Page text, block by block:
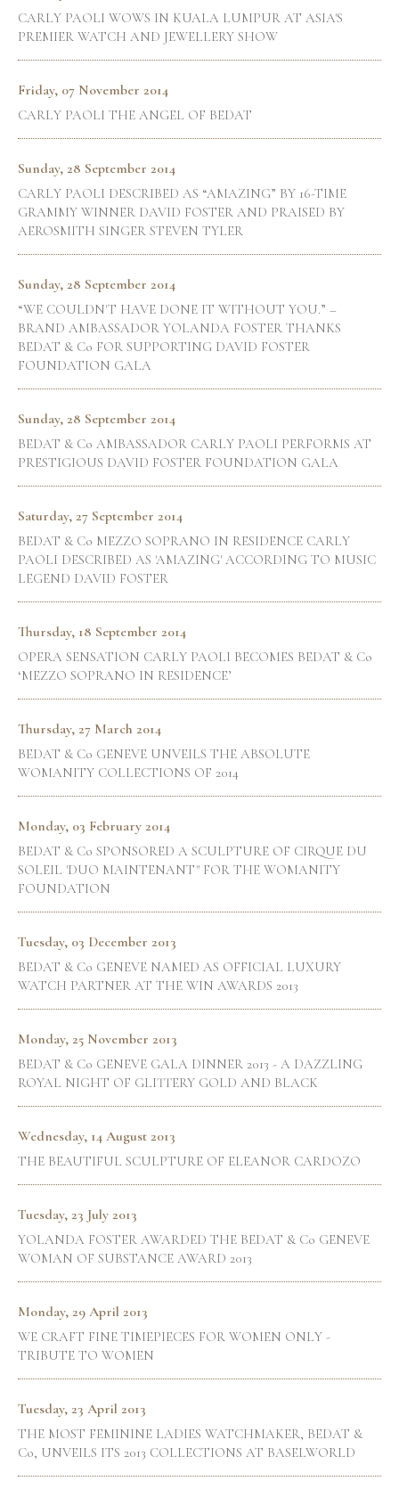
CARLY PAOLI WOWS IN KUALA LUMPUR AT ASIA'S
PREMIER WATCH AND JEWELLERY SHOW
Friday, 07 November 2014
CARLY PAOLI THE ANGEL OF BEDAT
Sunday, 28 September 2014
CARLY PAOLI DESCRIBED AS “AMAZING” BY 16-TIME
GRAMMY WINNER DAVID FOSTER AND PRAISED BY
AEROSMITH SINGER STEVEN TYLER
Sunday, 28 September 2014
“WE COULDN'T HAVE DONE IT WITHOUT YOU.” –
BRAND AMBASSADOR YOLANDA FOSTER THANKS
BEDAT & Co FOR SUPPORTING DAVID FOSTER
FOUNDATION GALA
Sunday, 28 September 2014
BEDAT & Co AMBASSADOR CARLY PAOLI PERFORMS AT
PRESTIGIOUS DAVID FOSTER FOUNDATION GALA
Saturday, 27 September 2014
BEDAT & Co MEZZO SOPRANO IN RESIDENCE CARLY
PAOLI DESCRIBED AS 'AMAZING' ACCORDING TO MUSIC
LEGEND DAVID FOSTER
Thursday, 18 September 2014
OPERA SENSATION CARLY PAOLI BECOMES BEDAT & Co
‘MEZZO SOPRANO IN RESIDENCE’
Thursday, 27 March 2014
BEDAT & Co GENEVE UNVEILS THE ABSOLUTE
WOMANITY COLLECTIONS OF 2014
Monday, 03 February 2014
BEDAT & Co SPONSORED A SCULPTURE OF CIRQUE DU
SOLEIL 'DUO MAINTENANT" FOR THE WOMANITY
FOUNDATION
Tuesday, 03 December 2013
BEDAT & Co GENEVE NAMED AS OFFICIAL LUXURY
WATCH PARTNER AT THE WIN AWARDS 2013
Monday, 25 November 2013
BEDAT & Co GENEVE GALA DINNER 2013 - A DAZZLING
ROYAL NIGHT OF GLITTERY GOLD AND BLACK
Wednesday, 14 August 2013
THE BEAUTIFUL SCULPTURE OF ELEANOR CARDOZO
Tuesday, 23 July 2013
YOLANDA FOSTER AWARDED THE BEDAT & Co GENEVE
WOMAN OF SUBSTANCE AWARD 2013
Monday, 29 April 2013
WE CRAFT FINE TIMEPIECES FOR WOMEN ONLY -
TRIBUTE TO WOMEN
Tuesday, 23 April 2013
THE MOST FEMININE LADIES WATCHMAKER, BEDAT &
Co, UNVEILS ITS 2013 COLLECTIONS AT BASELWORLD